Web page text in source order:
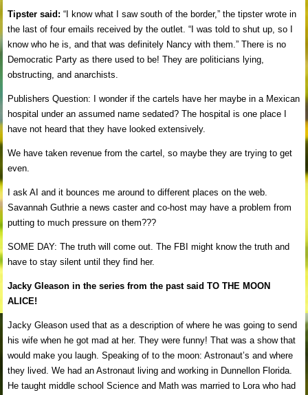
Tipster said:“I know what I saw south of the border,” the tipster wrote in
the last of four emails received by the outlet. “I was told to shut up, so I
know who he is, and that was definitely Nancy with them.” There is no
Democratic Party as there used to be! They are politicians lying,
obstructing, and anarchists.
Publishers Question: I wonder if the cartels have her maybe in a Mexican
hospital under an assumed name sedated? The hospital is one place I
have not heard that they have looked extensively.
We have taken revenue from the cartel, so maybe they are trying to get
even.
I ask AI and it bounces me around to different places on the web.
Savannah Guthrie a news caster and co-host may have a problem from
putting to much pressure on them???
SOME DAY: The truth will come out. The FBI might know the truth and
have to stay silent until they find her.
Jacky Gleason in the series from the past said TO THE MOON
ALICE!
Jacky Gleason used that as a description of where he was going to send
his wife when he got mad at her. They were funny! That was a show that
would make you laugh. Speaking of to the moon: Astronaut’s and where
they lived. We had an Astronaut living and working in Dunnellon Florida.
He taught middle school Science and Math was married to Lora who had